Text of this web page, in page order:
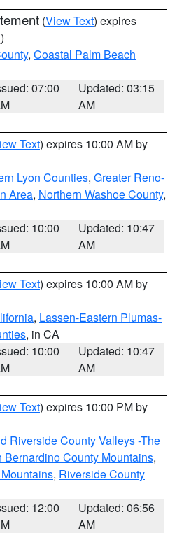
(View Text) expires
, Coastal Palm Beach
07:00
Updated: 03:15
AM
Text) expires 10:00 AM by
Lyon Counties, Greater Reno-
Area, Northern Washoe County,
10:00
Updated: 10:47
AM
Text) expires 10:00 AM by
, Lassen-Eastern Plumas-
, in CA
10:00
Updated: 10:47
AM
Text) expires 10:00 PM by
Riverside County Valleys -The
Bernardino County Mountains,
, Riverside County
12:00
Updated: 06:56
AM